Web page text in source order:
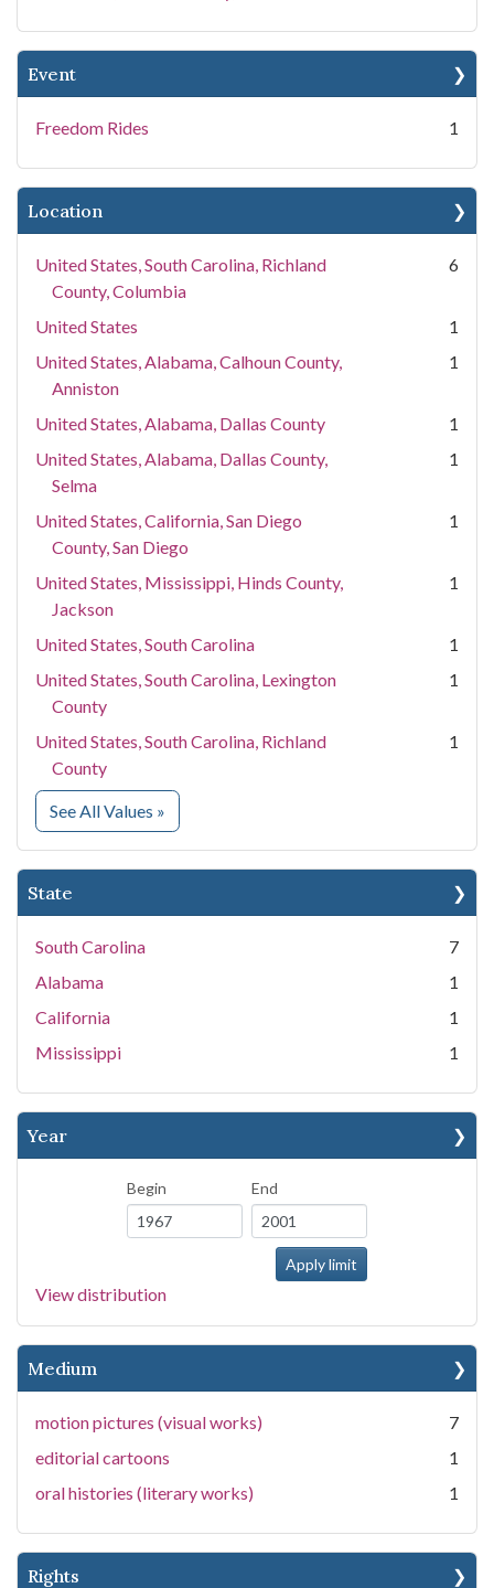
Event
Freedom Rides 1
Location
United States, South Carolina, Richland
County, Columbia
6
United States
1
United States, Alabama, Calhoun County,
Anniston
1
United States, Alabama, Dallas County
1
United States, Alabama, Dallas County,
Selma
1
United States, California, San Diego
County, San Diego
1
United States, Mississippi, Hinds County,
Jackson
1
United States, South Carolina
1
United States, South Carolina, Lexington
County
1
United States, South Carolina, Richland
County
1
See All Values for Location
»
State
South Carolina
7
Alabama
1
California
1
Mississippi
1
Year
Begin End
View distribution
Medium
motion pictures (visual works)
7
editorial cartoons
1
oral histories (literary works)
1
Rights